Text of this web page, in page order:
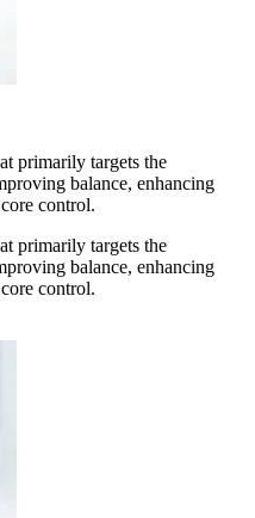
primarily targets the
balance, enhancing
control.
primarily targets the
balance, enhancing
control.